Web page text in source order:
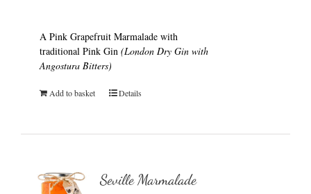
A Pink Grapefruit Marmalade with
traditional Pink Gin (London Dry Gin with
Angostura Bitters)
Add to basket Details
Seville Marmalade